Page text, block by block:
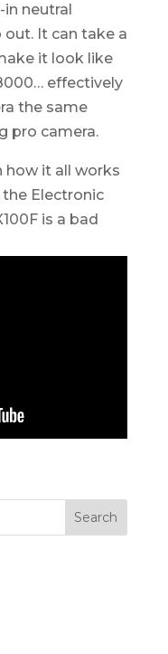
in neutral
out. It can take a
it look like
effectively
the same
pro camera.
how it all works
Electronic
is a bad